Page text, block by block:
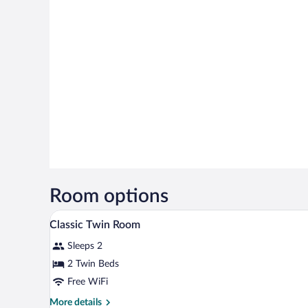
Room options
View
all
photos
for
Classic
Twin
A hotel room with a bed, two
6
Classic Twin Room
Sleeps 2
2 Twin Beds
Free WiFi
More details
More